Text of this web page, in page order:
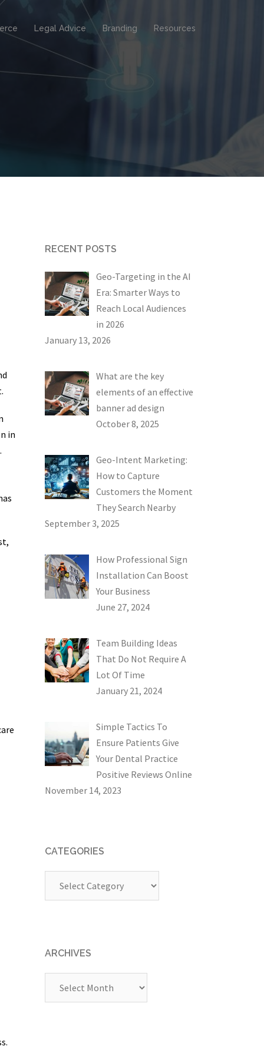
Legal Advice Branding Resources
in
RECENT POSTS
Geo-Targeting in the AI
Era: Smarter Ways to
Reach Local Audiences
in 2026
January 13, 2026
What are the key
elements of an effective
banner ad design
October 8, 2025
Geo-Intent Marketing:
How to Capture
Customers the Moment
They Search Nearby
September 3, 2025
How Professional Sign
Installation Can Boost
Your Business
June 27, 2024
Team Building Ideas
That Do Not Require A
Lot Of Time
January 21, 2024
Simple Tactics To
Ensure Patients Give
Your Dental Practice
Positive Reviews Online
November 14, 2023
CATEGORIES
ARCHIVES